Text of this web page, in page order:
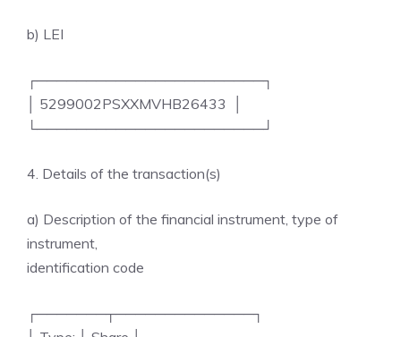
b) LEI
┌───────────────────────┐
│ 5299002PSXXMVHB26433 │
└───────────────────────┘
4. Details of the transaction(s)
a) Description of the financial instrument, type of
instrument,
identification code
┌───────┬──────────────┐